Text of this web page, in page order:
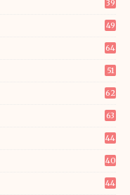
39
49
64
51
62
63
44
40
44